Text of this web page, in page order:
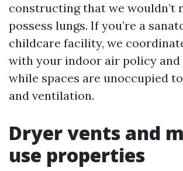
constructing that we wouldn’t
possess lungs. If you’re a
childcare facility, we
with your indoor air policy and
while spaces are unoccupied
and ventilation.
Dryer vents and
use properties